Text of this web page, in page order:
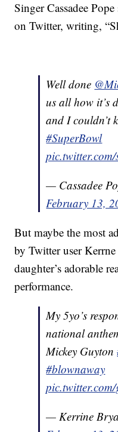
Singer Cassadee
on Twitter, writing,
Well done
us all how it’s
and I couldn’t
#SuperBowl
— Cassadee
February 13,
But maybe the most
by Twitter user
daughter’s adorable
performance.
My 5yo’s
national
Mickey Guyton
#blownaway
— Kerrine